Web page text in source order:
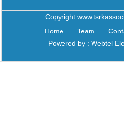
Copyright
Home
Team
Powered by : Webtel